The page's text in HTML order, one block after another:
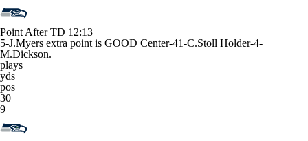
Point After TD 12:13
5-J.Myers extra point is GOOD Center-41-C.Stoll Holder-4-
M.Dickson.
plays
yds
pos
30
9